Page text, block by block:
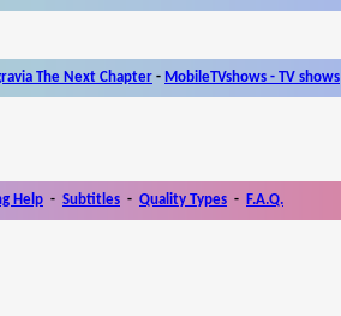
The Next Chapter - MobileTVshows - TV shows
Help - Subtitles - Quality Types - F.A.Q.